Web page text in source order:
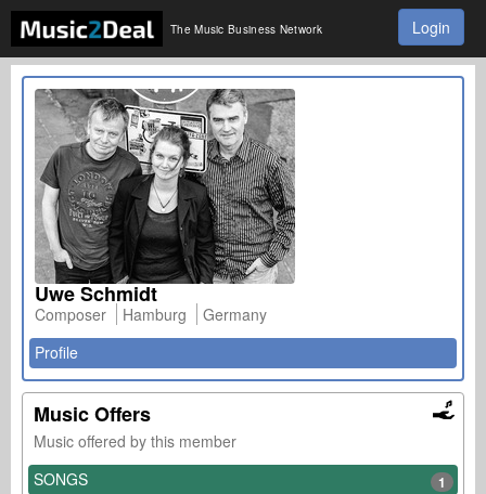
The Music Business Network Login
Uwe Schmidt
Composer Hamburg
Germany
Profile
Music Offers
Music offered by this member
SONGS
1